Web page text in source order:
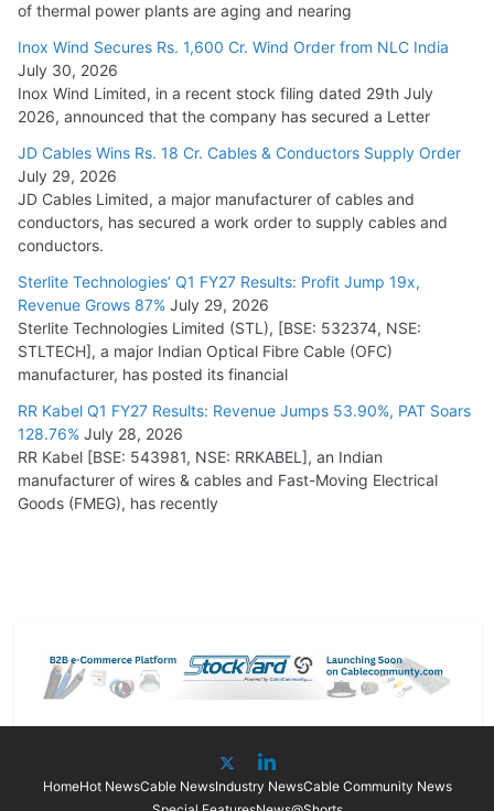
of thermal power plants are aging and nearing
Inox Wind Secures Rs. 1,600 Cr. Wind Order from NLC India
July 30, 2026
Inox Wind Limited, in a recent stock filing dated 29th July
2026, announced that the company has secured a Letter
JD Cables Wins Rs. 18 Cr. Cables & Conductors Supply Order
July 29, 2026
JD Cables Limited, a major manufacturer of cables and
conductors, has secured a work order to supply cables and
conductors.
Sterlite Technologies’ Q1 FY27 Results: Profit Jump 19x,
Revenue Grows 87% July 29, 2026
Sterlite Technologies Limited (STL), [BSE: 532374, NSE:
STLTECH], a major Indian Optical Fibre Cable (OFC)
manufacturer, has posted its financial
RR Kabel Q1 FY27 Results: Revenue Jumps 53.90%, PAT Soars
128.76% July 28, 2026
RR Kabel [BSE: 543981, NSE: RRKABEL], an Indian
manufacturer of wires & cables and Fast-Moving Electrical
Goods (FMEG), has recently
HomeHot NewsCable NewsIndustry NewsCable Community News